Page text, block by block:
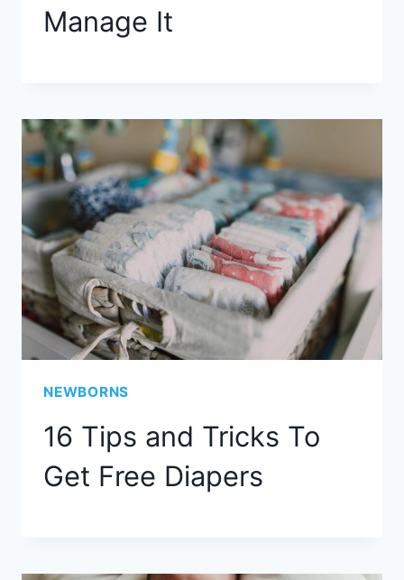
Manage It
NEWBORNS
16 Tips and Tricks To
Get Free Diapers